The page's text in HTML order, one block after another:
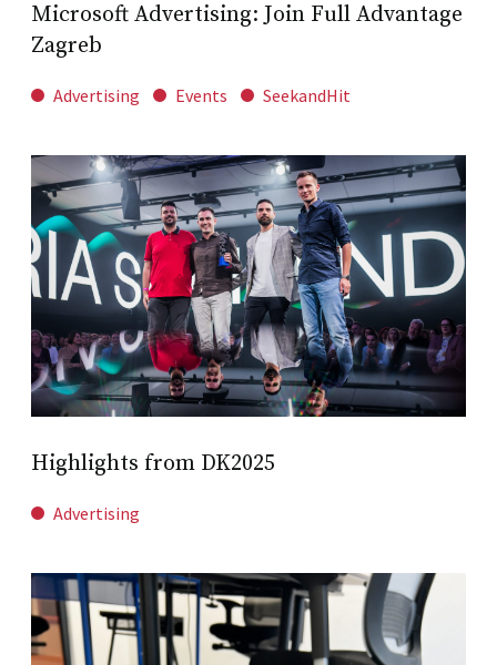
Microsoft Advertising: Join Full Advantage
Zagreb
Advertising Events SeekandHit
Highlights from DK2025
Advertising